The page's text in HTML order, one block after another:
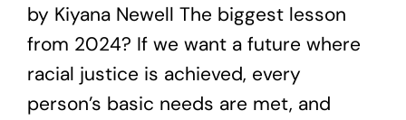
by Kiyana Newell The biggest lesson
from 2024? If we want a future where
racial justice is achieved, every
person’s basic needs are met, and